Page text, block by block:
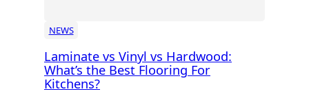
NEWS
Laminate vs Vinyl vs Hardwood:
What’s the Best Flooring For
Kitchens?